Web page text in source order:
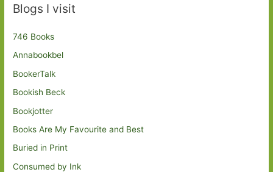
Blogs I visit
746 Books
Annabookbel
BookerTalk
Bookish Beck
Bookjotter
Books Are My Favourite and Best
Buried in Print
Consumed by Ink